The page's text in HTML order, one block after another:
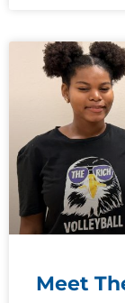
Meet